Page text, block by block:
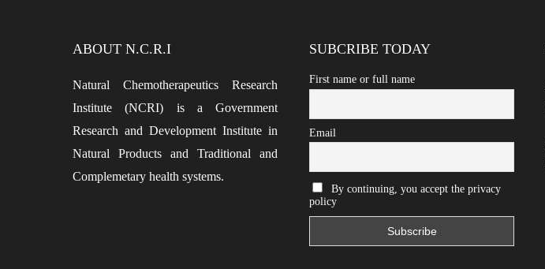
ABOUT N.C.R.I
Natural Chemotherapeutics Research
Institute (NCRI) is a Government
Research and Development Institute in
Natural Products and Traditional and
Complemetary health systems.
SUBCRIBE TODAY
First name or full name
Email
By continuing, you accept the privacy
policy